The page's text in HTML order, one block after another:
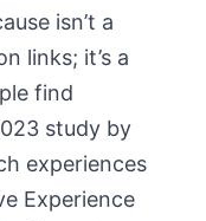
isn’t a
links; it’s a
find
study by
experiences
Experience